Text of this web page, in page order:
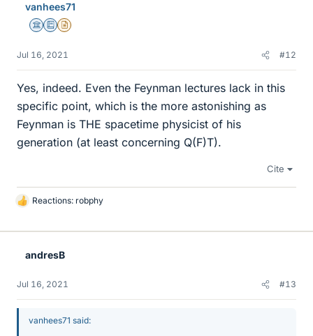
vanhees71
Science Advisor
Education Advisor
Insights Author
Jul 16, 2021 #12
Yes, indeed. Even the Feynman lectures lack in this
specific point, which is the more astonishing as
Feynman is THE spacetime physicist of his
generation (at least concerning Q(F)T).
Cite
L
k
Reactions: robphy
andresB
Jul 16, 2021 #13
vanhees71 said: